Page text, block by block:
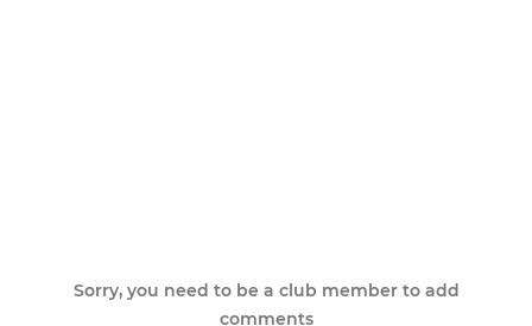
Sorry, you need to be a club member to add
comments